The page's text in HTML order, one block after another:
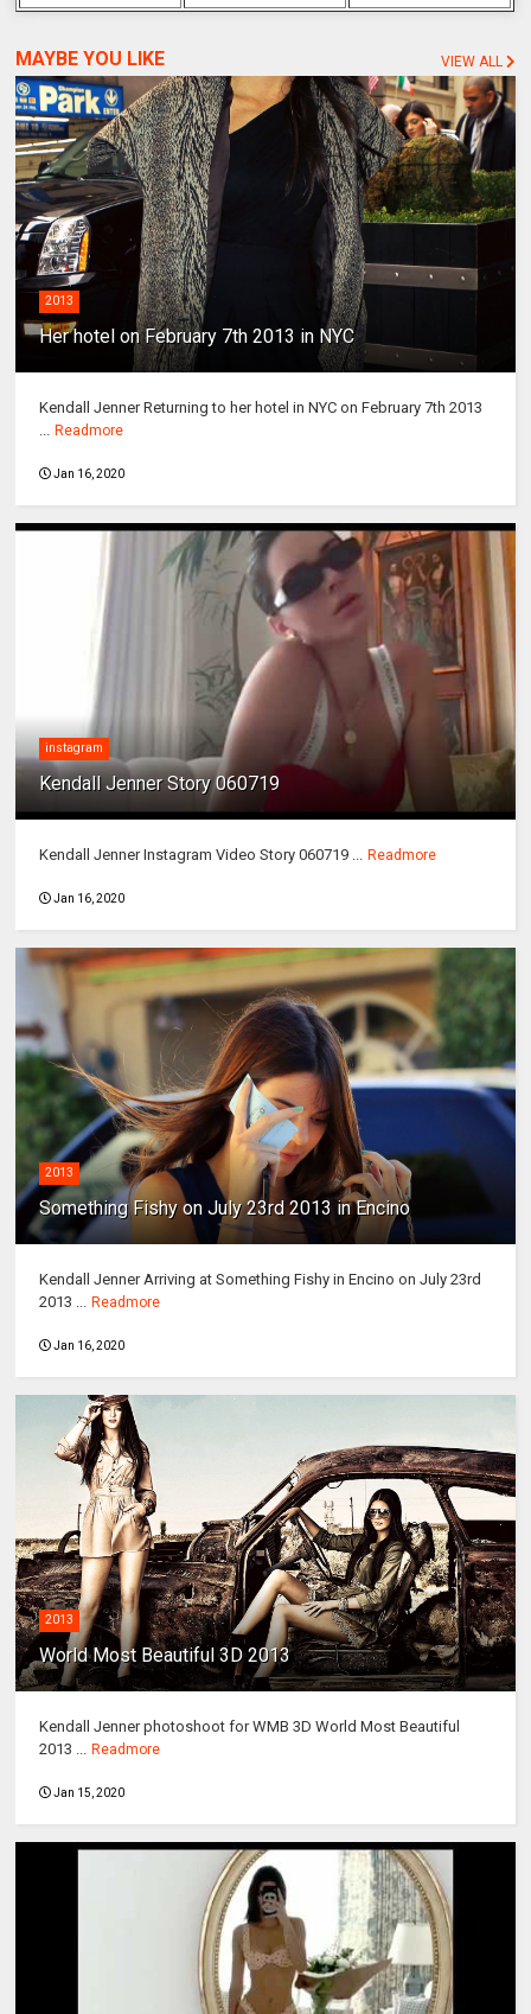
MAYBE YOU LIKE VIEW ALL
2013
Her hotel on February 7th 2013 in NYC
Kendall Jenner Returning to her hotel in NYC on February 7th 2013
... Readmore
Jan 16, 2020
instagram
Kendall Jenner Story 060719
Kendall Jenner Instagram Video Story 060719 ... Readmore
Jan 16, 2020
2013
Something Fishy on July 23rd 2013 in Encino
Kendall Jenner Arriving at Something Fishy in Encino on July 23rd
2013 ... Readmore
Jan 16, 2020
2013
World Most Beautiful 3D 2013
Kendall Jenner photoshoot for WMB 3D World Most Beautiful
2013 ... Readmore
Jan 15, 2020